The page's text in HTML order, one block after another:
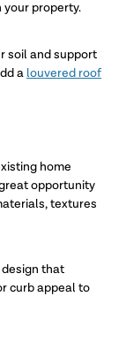
your property.
soil and support
a louvered roof
home
opportunity
textures
that
curb appeal to